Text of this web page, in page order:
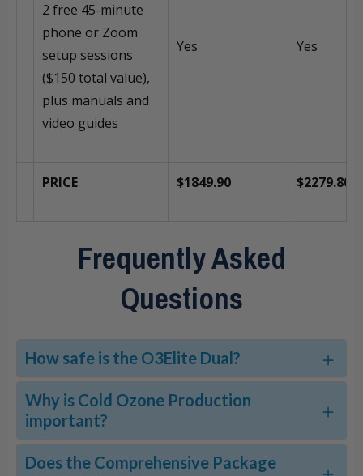
2 free 45-minute
phone or Zoom
setup sessions
($150 total value),
plus manuals and
video guides
Yes Yes
PRICE $1849.90 $2279.80
Frequently Asked
Questions
How safe is the O3Elite Dual?
Why is Cold Ozone Production
important?
Does the Comprehensive Package